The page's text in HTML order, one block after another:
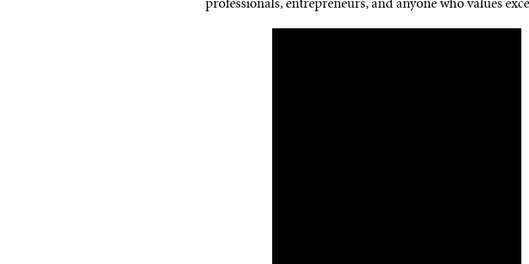
professionals, entrepreneurs, and anyone who values